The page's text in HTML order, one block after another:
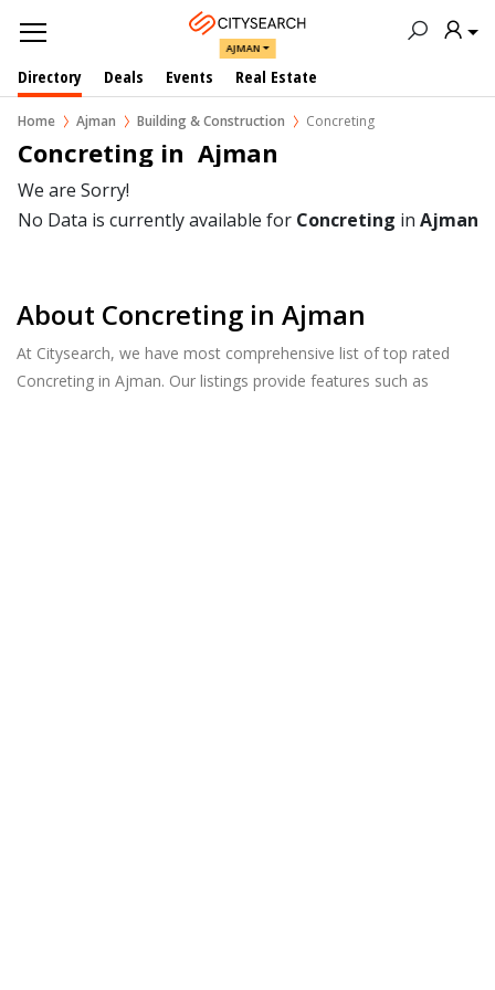
AJMAN
Directory Deals Events Real Estate
Home Ajman Building & Construction Concreting
Concreting in  Ajman
We are Sorry!
No Data is currently available for Concreting in Ajman
About Concreting in Ajman
At Citysearch, we have most comprehensive list of top rated
Concreting in Ajman. Our listings provide features such as